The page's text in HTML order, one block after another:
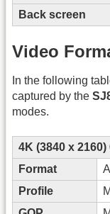
Back screen
Video
In the following
captured by the
modes.
4K (3840 x
Format
Profile